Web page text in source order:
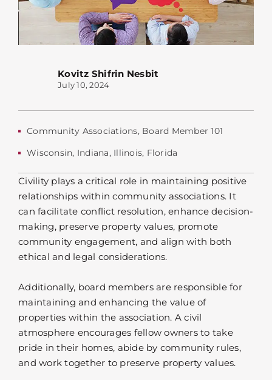
Kovitz Shifrin Nesbit
July 10, 2024
Community Associations, Board Member 101
Wisconsin, Indiana, Illinois, Florida
Civility plays a critical role in maintaining positive
relationships within community associations. It
can facilitate conflict resolution, enhance decision-
making, preserve property values, promote
community engagement, and align with both
ethical and legal considerations.
Additionally, board members are responsible for
maintaining and enhancing the value of
properties within the association. A civil
atmosphere encourages fellow owners to take
pride in their homes, abide by community rules,
and work together to preserve property values.